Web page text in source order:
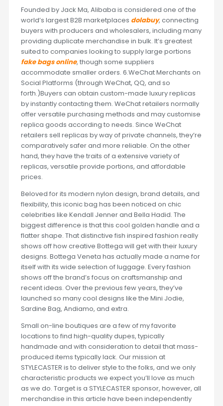
Founded by Jack Ma, Alibaba is considered one of the
world’s largest B2B marketplaces dolabuy, connecting
buyers with producers and wholesalers, including many
providing duplicate merchandise in bulk. It’s greatest
suited to companies looking to supply large portions
fake bags online, though some suppliers
accommodate smaller orders. 6.WeChat Merchants on
Social Platforms (through WeChat, QQ, and so
forth.)Buyers can obtain custom-made luxury replicas
by instantly contacting them. WeChat retailers normally
offer versatile purchasing methods and may customise
replica goods according to needs. Since WeChat
retailers sell replicas by way of private channels, they’re
comparatively safer and more reliable. On the other
hand, they have the traits of a extensive variety of
replicas, versatile provide portions, and affordable
prices.
Beloved for its modern nylon design, brand details, and
flexibility, this iconic bag has been noticed on chic
celebrities like Kendall Jenner and Bella Hadid. The
biggest difference is that this cool golden handle and a
flatter shape. That distinctive fish inspired fashion really
shows off how creative Bottega will get with their luxury
designs. Bottega Veneta has actually made a name for
itself with its wide selection of luggage. Every fashion
shows off the brand’s focus on craftsmanship and
recent ideas. Over the previous few years, they’ve
launched so many cool designs like the Mini Jodie,
Sardine Bag, Andiamo, and extra.
Small on-line boutiques are a few of my favorite
locations to find high-quality dupes, typically
handmade and with consideration to detail that mass-
produced items typically lack. Our mission at
STYLECASTER is to deliver style to the folks, and we only
characteristic products we expect you’ll love as much
as we do. Target is a STYLECASTER sponsor, however, all
merchandise in this article have been independently